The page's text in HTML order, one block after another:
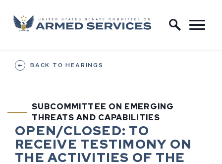
Skip to content
Home Logo Link
BACK TO HEARINGS
SUBCOMMITTEE ON EMERGING
THREATS AND CAPABILITIES
HEARING STATUS
OPEN/CLOSED: HEARING
TO
RECEIVE TESTIMONY ON
THE ACTIVITIES OF THE